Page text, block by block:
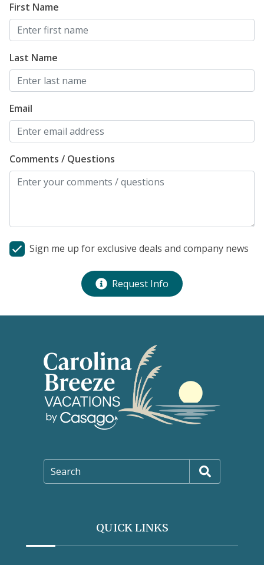
First Name
Last Name
Email
Comments / Questions
Sign me up for exclusive deals and company news
Request Info
Search
QUICK LINKS